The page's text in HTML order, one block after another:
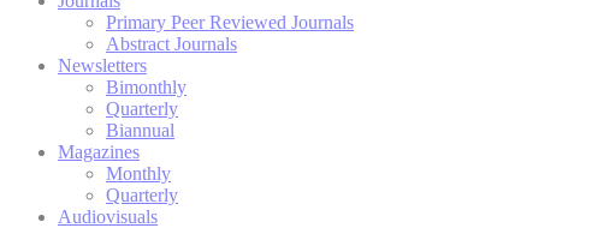
Primary Peer Reviewed Journals
Abstract Journals
Newsletters
Bimonthly
Quarterly
Biannual
Magazines
Monthly
Quarterly
Audiovisuals